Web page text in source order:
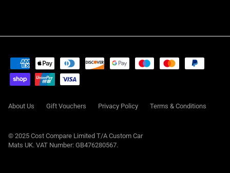
About Us Gift Vouchers Privacy Policy Terms & Conditions
© 2025 Cost Compare Limited T/A Custom Car
Mats UK. VAT Number: GB476280567.